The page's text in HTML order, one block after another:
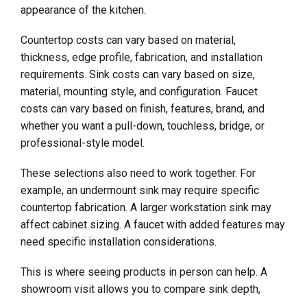
appearance of the kitchen.
Countertop costs can vary based on material,
thickness, edge profile, fabrication, and installation
requirements. Sink costs can vary based on size,
material, mounting style, and configuration. Faucet
costs can vary based on finish, features, brand, and
whether you want a pull-down, touchless, bridge, or
professional-style model.
These selections also need to work together. For
example, an undermount sink may require specific
countertop fabrication. A larger workstation sink may
affect cabinet sizing. A faucet with added features may
need specific installation considerations.
This is where seeing products in person can help. A
showroom visit allows you to compare sink depth,